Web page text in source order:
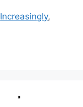
Increasingly,